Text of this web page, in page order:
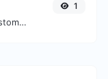
Generate passwords with custom length and custom settings.
1